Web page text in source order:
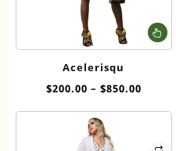
Acelerisqu
$200.00 – $850.00